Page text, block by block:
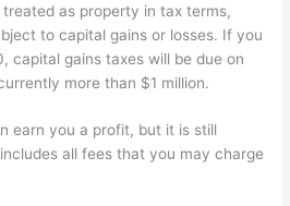
as property in tax terms,
to capital gains or losses. If you
capital gains taxes will be due on
more than $1 million.
earn you a profit, but it is still
all fees that you may charge